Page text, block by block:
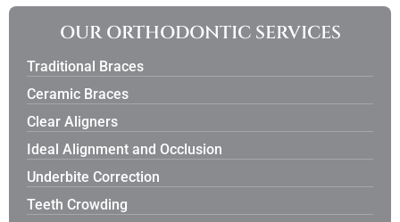
OUR ORTHODONTIC SERVICES
Traditional Braces
Ceramic Braces
Clear Aligners
Ideal Alignment and Occlusion
Underbite Correction
Teeth Crowding